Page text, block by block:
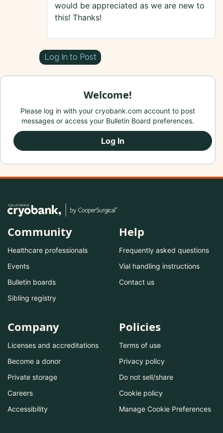
would be appreciated as we are new to
this! Thanks!
Log In to Post
Welcome!
Please log in with your cryobank.com account to post
messages or access your Bulletin Board preferences.
Log In
Community
Healthcare professionals
Events
Bulletin boards
Sibling registry
Help
Frequently asked questions
Vial handling instructions
Contact us
Company
Licenses and accreditations
Become a donor
Private storage
Careers
Accessibility
Policies
Terms of use
Privacy policy
Do not sell/share
Cookie policy
Manage Cookie Preferences